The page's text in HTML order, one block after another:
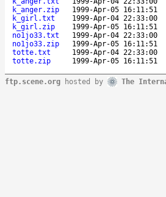
k_anger.zip
1999-Apr-05 16:11:51
k_girl.txt
1999-Apr-04 22:33:00
k_girl.zip
1999-Apr-05 16:11:51
no1jo33.txt
1999-Apr-04 22:33:00
no1jo33.zip
1999-Apr-05 16:11:51
totte.txt
1999-Apr-04 22:33:00
totte.zip
1999-Apr-05 16:11:51
ftp.scene.org hosted by The